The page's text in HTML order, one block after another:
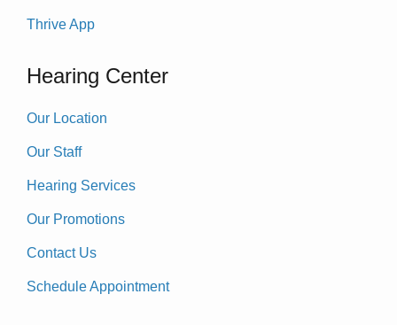
Thrive App
Hearing Center
Our Location
Our Staff
Hearing Services
Our Promotions
Contact Us
Schedule Appointment